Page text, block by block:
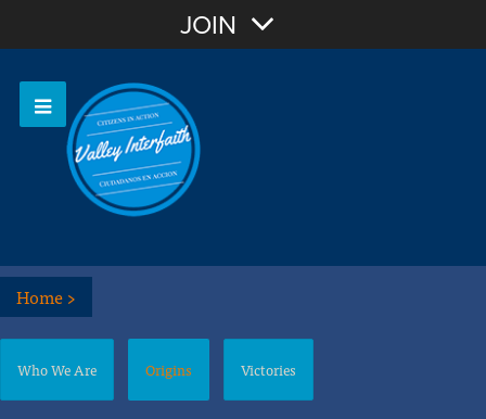
OR Sign In
JOIN
Home>
Who We Are Origins Victories